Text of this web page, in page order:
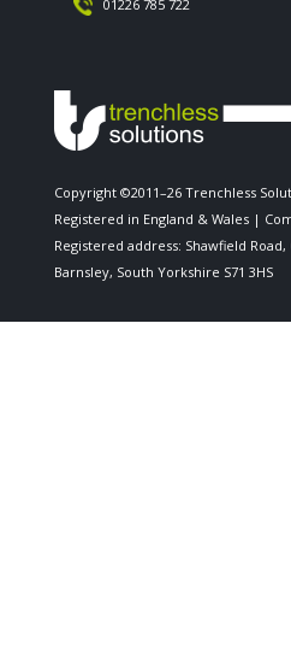
01226 785 722
Copyright ©2011–26 Trenchless
Registered in England & Wales |
Registered address: Shawfield
Barnsley, South Yorkshire S71 3HS